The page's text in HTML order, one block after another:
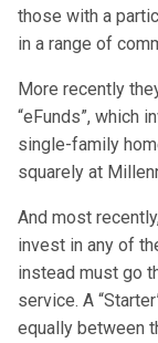
those with a
in a range of
More recently
“eFunds”, which
single-family
squarely at
And most
invest in any of
instead must go
service. A
equally between